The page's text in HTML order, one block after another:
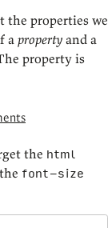
the properties we
a property and a
property is
the html
font-size